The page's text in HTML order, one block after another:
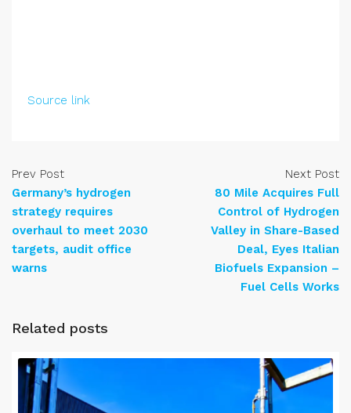
Source link
Prev Post
Germany’s hydrogen
strategy requires
overhaul to meet 2030
targets, audit office
warns
Next Post
80 Mile Acquires Full
Control of Hydrogen
Valley in Share-Based
Deal, Eyes Italian
Biofuels Expansion –
Fuel Cells Works
Related posts